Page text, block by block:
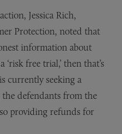
Jessica Rich,
Protection, noted that
information about
free trial,’ then that’s
currently seeking a
defendants from the
providing refunds for